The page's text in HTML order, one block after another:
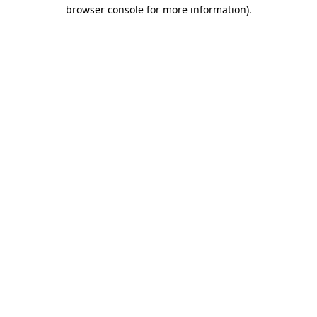
browser console for more information).